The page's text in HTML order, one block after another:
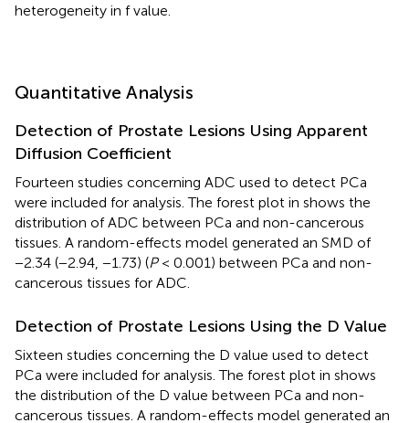
heterogeneity in f value.
Quantitative Analysis
Detection of Prostate Lesions Using Apparent
Diffusion Coefficient
Fourteen studies concerning ADC used to detect PCa
were included for analysis. The forest plot in shows the
distribution of ADC between PCa and non-cancerous
tissues. A random-effects model generated an SMD of
−2.34 (−2.94, −1.73) (P< 0.001) between PCa and non-
cancerous tissues for ADC.
Detection of Prostate Lesions Using the D Value
Sixteen studies concerning the D value used to detect
PCa were included for analysis. The forest plot in shows
the distribution of the D value between PCa and non-
cancerous tissues. A random-effects model generated an